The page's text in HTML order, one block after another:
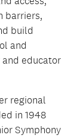
barriers,
build
and
educator
regional
in 1948
Symphony